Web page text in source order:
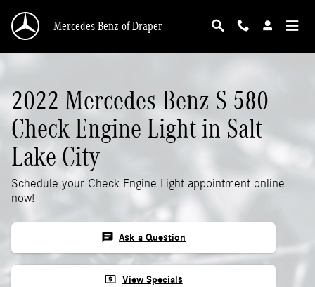
2022 Mercedes-Benz S 580 Check Engine
Mercedes-Benz of Draper
2022 Mercedes-Benz S 580
Check Engine Light in Salt
Lake City
Schedule your Check Engine Light appointment online
now!
chat Ask a Question
local_atm View Specials